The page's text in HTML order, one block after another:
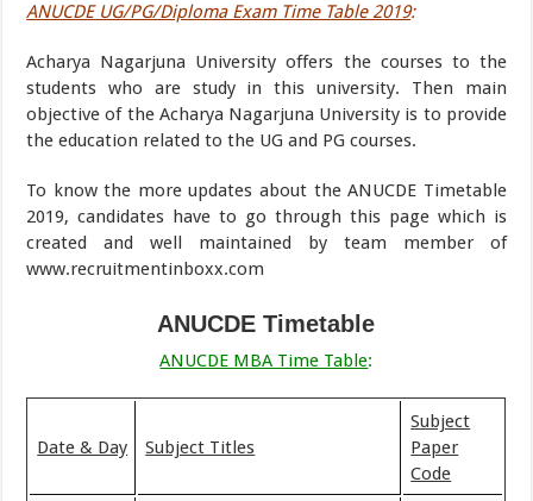
ANUCDE UG/PG/Diploma Exam Time Table 2019:
Acharya Nagarjuna University offers the courses to the
students who are study in this university. Then main
objective of the Acharya Nagarjuna University is to provide
the education related to the UG and PG courses.
To know the more updates about the ANUCDE Timetable
2019, candidates have to go through this page which is
created and well maintained by team member of
www.recruitmentinboxx.com
ANUCDE Timetable
ANUCDE MBA Time Table:
Date & Day Subject Titles
Subject
Paper
Code